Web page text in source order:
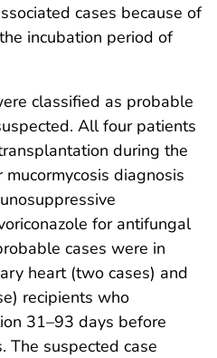
cases because of
incubation period of
classified as probable
All four patients
during the
diagnosis
for antifungal
cases were in
heart (two cases) and
recipients who
31–93 days before
The suspected case